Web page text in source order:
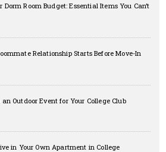
Room Budget: Essential Items You Can’t
Relationship Starts Before Move-In
an Outdoor Event for Your College Club
in Your Own Apartment in College